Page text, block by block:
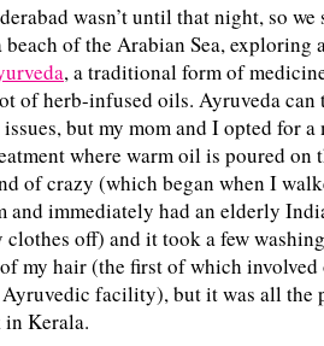
wasn’t until that night, so we
of the Arabian Sea, exploring
, a traditional form of
of herb-infused oils. Ayruveda can
but my mom and I opted for a
where warm oil is poured on
of crazy (which began when I
immediately had an elderly
off) and it took a few
my hair (the first of which
facility), but it was all the
Kerala.